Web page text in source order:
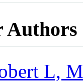
Authors
L,